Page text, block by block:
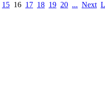
15 16 17 18 19 20 ... Next